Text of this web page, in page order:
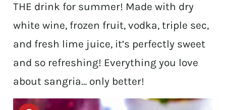
THE drink for summer! Made with dry
white wine, frozen fruit, vodka, triple sec,
and fresh lime juice, it’s perfectly sweet
and so refreshing! Everything you love
about sangria… only better!